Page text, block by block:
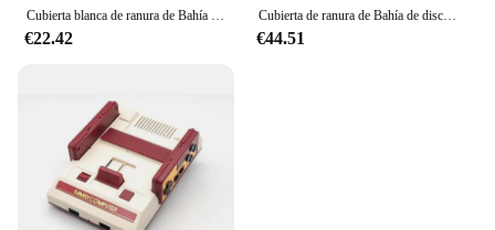
Cubierta blanca de ranura de Bahía de disco duro HDD, solapa de puerta de plástico para consola PS4 Pro, carcasa para PS4 Pro, cubierta de disco duro, 5 uds.
€22.42
Cubierta de ranura de Bahía de disco duro HDD para consola PlayStation PS4 Slim Pro, solapa de puerta de disco duro, 40 piezas, blanco y negro
€44.51